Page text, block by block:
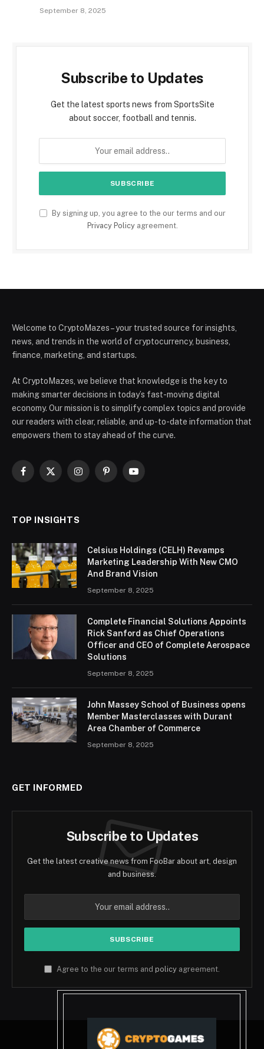
September 8, 2025
Subscribe to Updates
Get the latest sports news from SportsSite
about soccer, football and tennis.
By signing up, you agree to the our terms and our
Privacy Policyagreement.
Welcome to CryptoMazes – your trusted source for insights,
news, and trends in the world of cryptocurrency, business,
finance, marketing, and startups.
At CryptoMazes, we believe that knowledge is the key to
making smarter decisions in today’s fast-moving digital
economy. Our mission is to simplify complex topics and provide
our readers with clear, reliable, and up-to-date information that
empowers them to stay ahead of the curve.
Facebook
X
InstagramPinterestYouTube
TOP INSIGHTS
Celsius Holdings (CELH) Revamps
Marketing Leadership With New CMO
And Brand Vision
September 8, 2025
Complete Financial Solutions Appoints
Rick Sanford as Chief Operations
Officer and CEO of Complete Aerospace
Solutions
September 8, 2025
John Massey School of Business opens
Member Masterclasses with Durant
Area Chamber of Commerce
September 8, 2025
GET INFORMED
Subscribe to Updates
Get the latest creative news from FooBar about art, design
and business.
Agree to the our terms and policy agreement.